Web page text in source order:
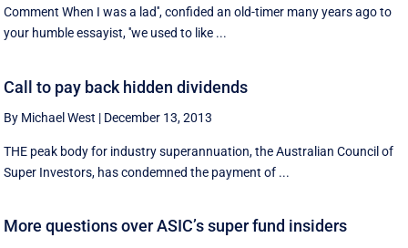
Comment When I was a lad'', confided an old-timer many years ago to
your humble essayist, ''we used to like ...
Call to pay back hidden dividends
By Michael West | December 13, 2013
THE peak body for industry superannuation, the Australian Council of
Super Investors, has condemned the payment of ...
More questions over ASIC’s super fund insiders